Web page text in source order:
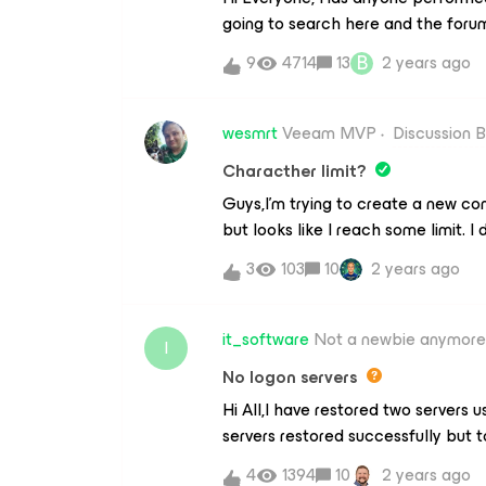
Enter credentials to connect to
see the Veeam backups in
Azure Is this correct? Thanks
going to search here and the
be waiting but thought I would
nightmare tale.According to
b.html?ver=120License ist gut!
a present. Be Aware So has
untoward? Thanks
9 4714 13 B 2 years ago
wesmrtVeeam MVP
Discussion
Characther limit?
Guys,I’m trying to create a new
but looks like I reach some limit. I
1650 words) or image (50
platform to create a single post?
3 103 10 2 years ago
I it_softwareNot a newbie anymore
No logon servers
Hi All,I have restored two servers
servers restored successfully but
get “No logon servers avaialble . .
4 1394 10 2 years ago